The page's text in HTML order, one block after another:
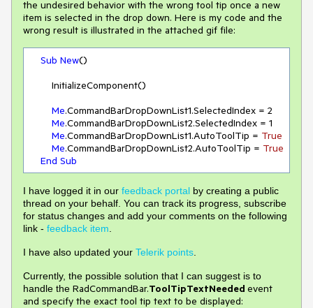
the undesired behavior with the wrong tool tip once a new
item is selected in the drop down. Here is my code and the
wrong result is illustrated in the attached gif file:
Sub New()
Me.CommandBarDropDownList1.SelectedIndex = 2
Me.CommandBarDropDownList2.SelectedIndex = 1
Me.CommandBarDropDownList1.AutoToolTip = True
Me.CommandBarDropDownList2.AutoToolTip = True
End Sub
I have logged it in our feedback portal by creating a public
thread on your behalf. You can track its progress, subscribe
for status changes and add your comments on the following
link - feedback item
I have also updated your Telerik points
Currently, the possible solution that I can suggest is to
handle the RadCommandBar.ToolTipTextNeeded event
and specify the exact tool tip text to be displayed: